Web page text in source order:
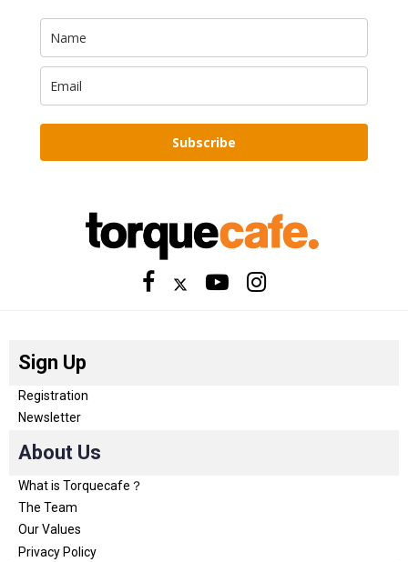
Subscribe
Sign Up
Registration
Newsletter
About Us
What is Torquecafe？
The Team
Our Values
Privacy Policy